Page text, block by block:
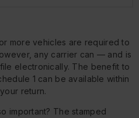
more vehicles are required to
any carrier can — and is
electronically. The benefit to
1 can be available within
return.
important? The stamped